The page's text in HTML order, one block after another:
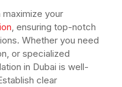
your
, ensuring top-notch
Whether you need
or specialized
in Dubai is well-
clear